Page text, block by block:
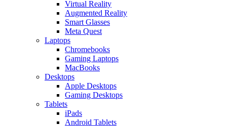
Virtual Reality
Augmented Reality
Smart Glasses
Meta Quest
Laptops
Chromebooks
Gaming Laptops
MacBooks
Desktops
Apple Desktops
Gaming Desktops
Tablets
iPads
Android Tablets